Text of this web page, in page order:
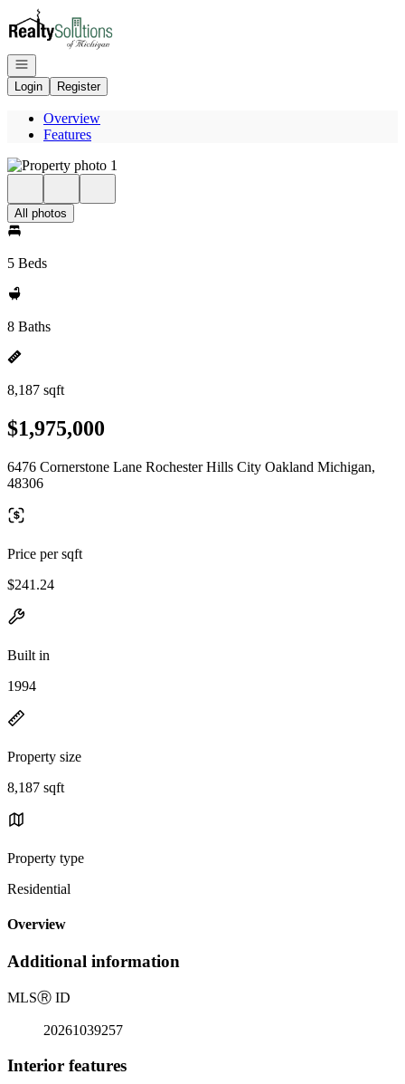
Go to: Homepage
Open navigation
Login
Register
Overview
Features
All photos
5 Beds
8 Baths
8,187 sqft
$1,975,000
6476 Cornerstone Lane Rochester Hills City Oakland Michigan,
48306
Price per sqft
$241.24
Built in
1994
Property size
8,187 sqft
Property type
Residential
Overview
Additional information
MLSⓇ ID
20261039257
Interior features